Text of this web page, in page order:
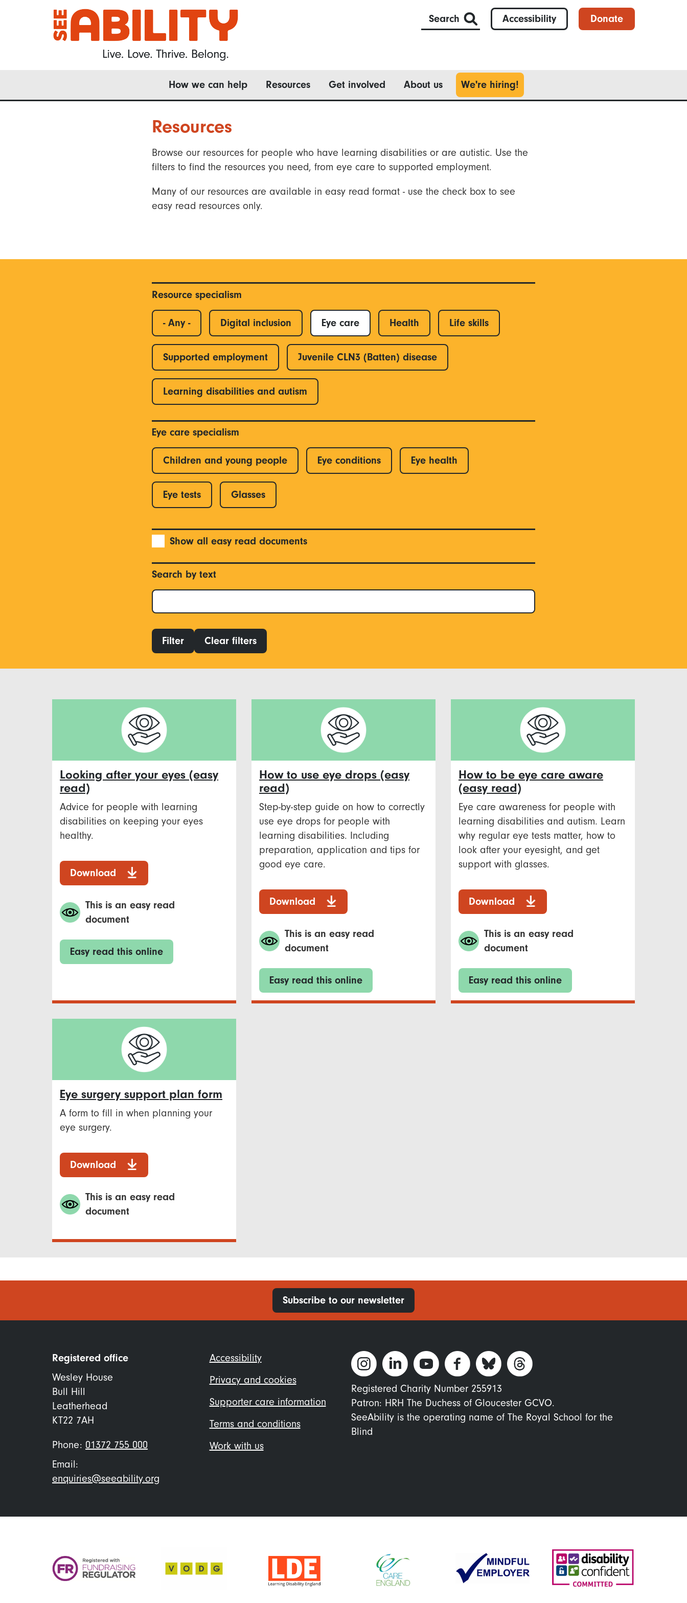
Search Accessibility Donate
navigation
How we can help Resources Get involved About us We're hiring!
Resources
Browse our resources for people who have learning disabilities or are autistic. Use the
filters to find the resources you need, from eye care to supported employment.
Many of our resources are available in easy read format - use the check box to see
easy read resources only.
Resource specialism
- Any - Digital inclusion Eye care Health Life skills
Supported employment Juvenile CLN3 (Batten) disease
Learning disabilities and autism
Eye care specialism
Children and young people Eye conditions Eye health
Eye tests Glasses
Show all easy read documents
Search by text
Filter Clear filters
Looking after your eyes (easy
read)
Advice for people with learning
disabilities on keeping your eyes
healthy.
Download
This is an easy read
document
Easy read this online
How to use eye drops (easy
read)
Step-by-step guide on how to correctly
use eye drops for people with
learning disabilities. Including
preparation, application and tips for
good eye care.
Download
This is an easy read
document
Easy read this online
How to be eye care aware
(easy read)
Eye care awareness for people with
learning disabilities and autism. Learn
why regular eye tests matter, how to
look after your eyesight, and get
support with glasses.
Download
This is an easy read
document
Easy read this online
Eye surgery support plan form
A form to fill in when planning your
eye surgery.
Download
This is an easy read
document
Subscribe to our newsletter
Registered office
Wesley House
Bull Hill
Leatherhead
KT22 7AH
Phone: 01372 755 000
Email:
enquiries@seeability.org
Footer
menu
Accessibility
Privacy and cookies
Supporter care information
Terms and conditions
Work with us
Registered Charity Number 255913
Patron: HRH The Duchess of Gloucester GCVO.
SeeAbility is the operating name of The Royal School for the
Blind